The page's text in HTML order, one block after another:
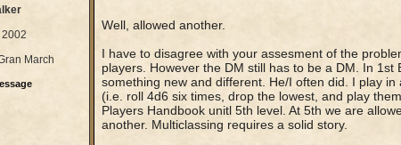
March
Well, allowed another.
I have to disagree with your assesment of the
players. However the DM still has to be a DM. In
something new and different. He/I often did. I play
(i.e. roll 4d6 six times, drop the lowest, and play
Players Handbook unitl 5th level. At 5th we are
another. Multiclassing requires a solid story.